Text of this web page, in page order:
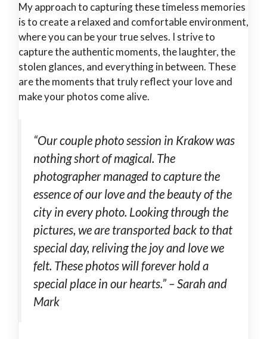
My approach to capturing these timeless memories
is to create a relaxed and comfortable environment,
where you can be your true selves. I strive to
capture the authentic moments, the laughter, the
stolen glances, and everything in between. These
are the moments that truly reflect your love and
make your photos come alive.
“Our couple photo session in Krakow was
nothing short of magical. The
photographer managed to capture the
essence of our love and the beauty of the
city in every photo. Looking through the
pictures, we are transported back to that
special day, reliving the joy and love we
felt. These photos will forever hold a
special place in our hearts.” – Sarah and
Mark